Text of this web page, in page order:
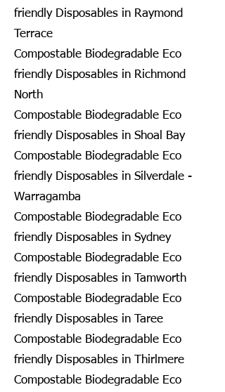
friendly Disposables in Raymond
Terrace
Compostable Biodegradable Eco
friendly Disposables in Richmond
North
Compostable Biodegradable Eco
friendly Disposables in Shoal Bay
Compostable Biodegradable Eco
friendly Disposables in Silverdale -
Warragamba
Compostable Biodegradable Eco
friendly Disposables in Sydney
Compostable Biodegradable Eco
friendly Disposables in Tamworth
Compostable Biodegradable Eco
friendly Disposables in Taree
Compostable Biodegradable Eco
friendly Disposables in Thirlmere
Compostable Biodegradable Eco